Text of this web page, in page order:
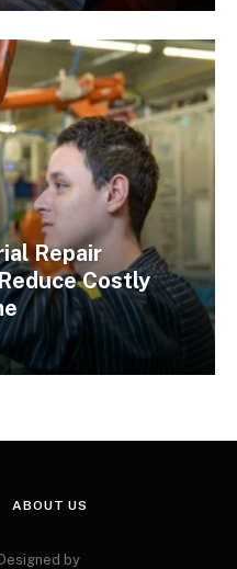
Repair
Costly
ABOUT US
by